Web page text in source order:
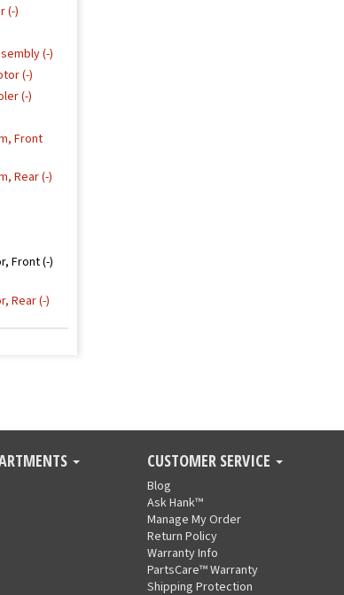
(-)
(-)
(-)
(-)
Front
Rear (-)
Front (-)
Rear (-)
CUSTOMER SERVICE
Blog
Ask Hank™
Manage My Order
Return Policy
Warranty Info
PartsCare™ Warranty
Shipping Protection